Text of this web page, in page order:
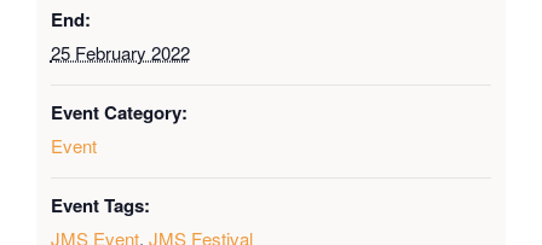
End:
25 February 2022
Event Category:
Event
Event Tags:
JMS Event, JMS Festival